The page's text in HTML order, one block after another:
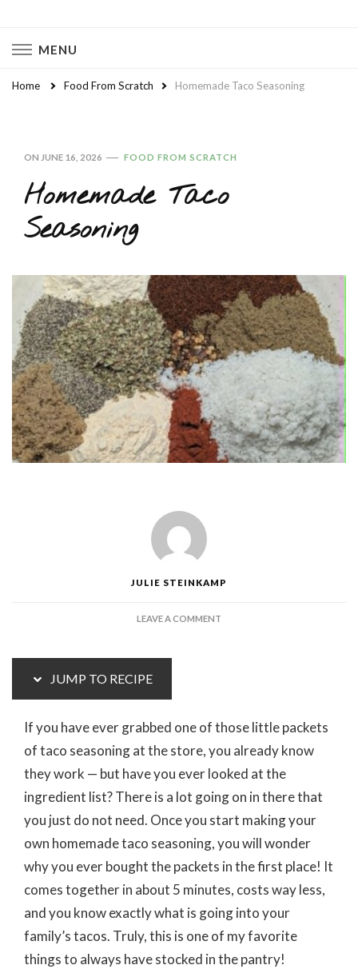
MENU
Home Food From Scratch Homemade Taco Seasoning
ON JUNE 16, 2026 FOOD FROM SCRATCH
Homemade Taco
Seasoning
JULIE STEINKAMP
LEAVE A COMMENT
JUMP TO RECIPE
If you have ever grabbed one of those little packets
of taco seasoning at the store, you already know
they work — but have you ever looked at the
ingredient list? There is a lot going on in there that
you just do not need. Once you start making your
own homemade taco seasoning, you will wonder
why you ever bought the packets in the first place! It
comes together in about 5 minutes, costs way less,
and you know exactly what is going into your
family’s tacos. Truly, this is one of my favorite
things to always have stocked in the pantry!